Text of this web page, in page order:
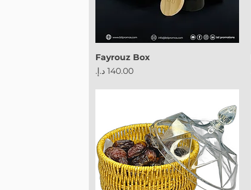
Fayrouz Box
Price